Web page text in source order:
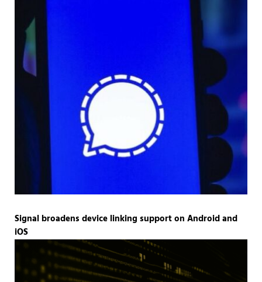
Signal broadens device linking support on Android and
iOS